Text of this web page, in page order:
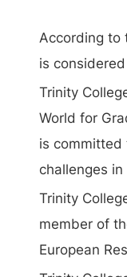
of Creative
school of
school of
According to
is
Trinity
World for
is committed
challenges
Trinity
member of
European